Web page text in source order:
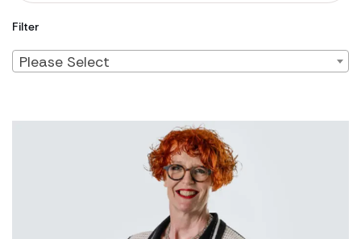
Filter
Please Select